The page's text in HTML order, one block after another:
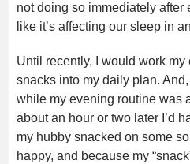
not doing so immediately after
like it’s affecting our sleep in
Until recently, I would work my
snacks into my daily plan.
while my evening routine was
about an hour or two later I’d
my hubby snacked on some
happy, and because my